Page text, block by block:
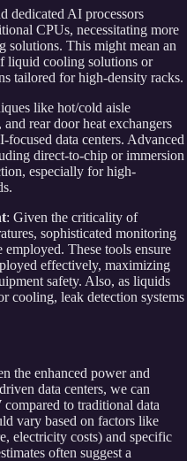
dedicated AI processors
CPUs, necessitating more
solutions. This might mean an
liquid cooling solutions or
tailored for high-density racks.
like hot/cold aisle
rear door heat exchangers
data centers. Advanced
direct-to-chip or immersion
especially for high-
: Given the criticality of
sophisticated monitoring
employed. These tools ensure
effectively, maximizing
safety. Also, as liquids
cooling, leak detection systems
the enhanced power and
data centers, we can
to traditional data
vary based on factors like
electricity costs) and specific
often suggest a